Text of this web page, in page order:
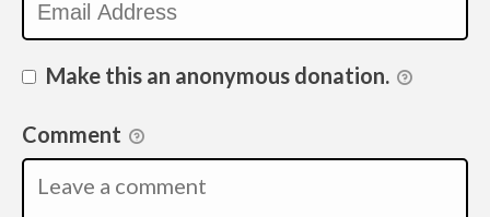
Make this an anonymous donation.
Comment